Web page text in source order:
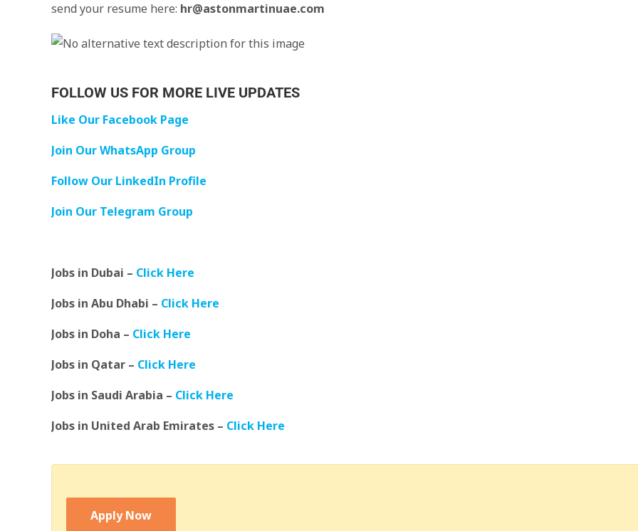
send your resume here: hr@astonmartinuae.com
FOLLOW US FOR MORE LIVE UPDATES
Like Our Facebook Page
Join Our WhatsApp Group
Follow Our LinkedIn Profile
Join Our Telegram Group
Jobs in Dubai – Click Here
Jobs in Abu Dhabi – Click Here
Jobs in Doha – Click Here
Jobs in Qatar – Click Here
Jobs in Saudi Arabia – Click Here
Jobs in United Arab Emirates – Click Here
Apply Now